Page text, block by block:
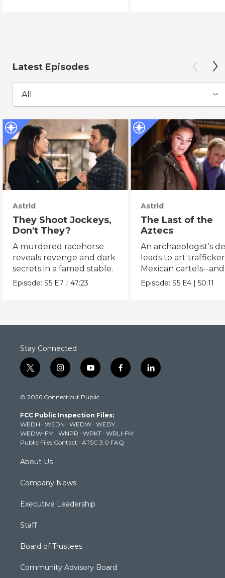
Latest Episodes
All
Astrid
They Shoot Jockeys,
Don't They?
A murdered racehorse
reveals revenge and dark
secrets in a famed stable.
Episode:S5 E7 |47:23
Astrid
The Last of the
Aztecs
An archaeologist’s
leads to art
Mexican cartels--
Dorado?
Episode:S5 E4 |50:11
Stay Connected
t
w
t
e
r
i
n
t
g
r
a
m
y
o
t
b
e
f
a
k
l
i
© 2026 Connecticut Public
FCC Public Inspection Files:
WEDH · WEDN · WEDW · WEDY
WEDW-FM · WNPR · WPKT · WRLI-FM
Public Files Contact · ATSC 3.0 FAQ
About Us
Company News
Executive Leadership
Staff
Board of Trustees
Community Advisory Board